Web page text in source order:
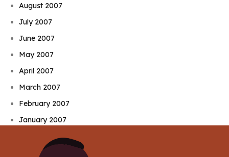
August 2007
July 2007
June 2007
May 2007
April 2007
March 2007
February 2007
January 2007